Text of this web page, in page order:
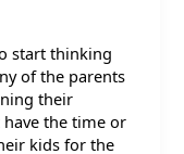
start thinking
of the parents
their
the time or
kids for the